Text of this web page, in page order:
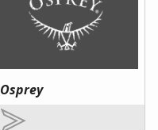
Osprey